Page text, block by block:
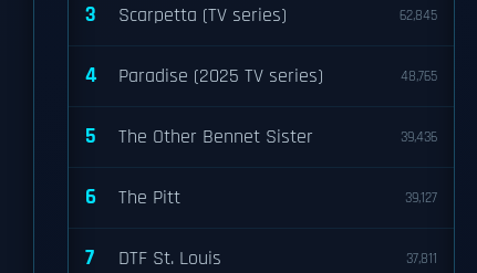
3 Scarpetta (TV series) 62,845
4 Paradise (2025 TV series) 48,765
5 The Other Bennet Sister 39,436
6 The Pitt 39,127
7 DTF St. Louis 37,811